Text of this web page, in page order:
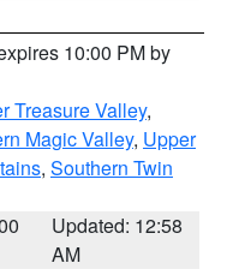
10:00 PM by
Treasure Valley,
Magic Valley, Upper
, Southern Twin
Updated: 12:58
AM